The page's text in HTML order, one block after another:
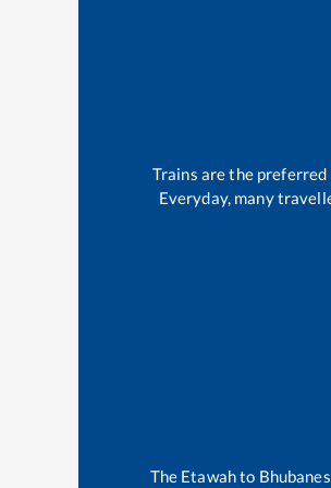
Trains are the
Everyday, many
The Etawahto